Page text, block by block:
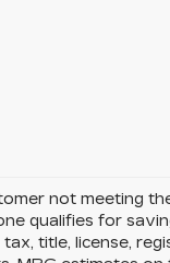
not meeting
qualifies for
title, license,